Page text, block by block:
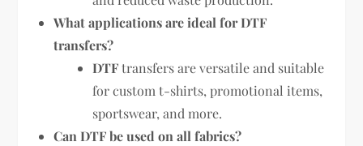
What applications are ideal for DTF
transfers?
DTFtransfers are versatile and suitable
for custom t-shirts, promotional items,
sportswear, and more.
Can DTF be used on all fabrics?